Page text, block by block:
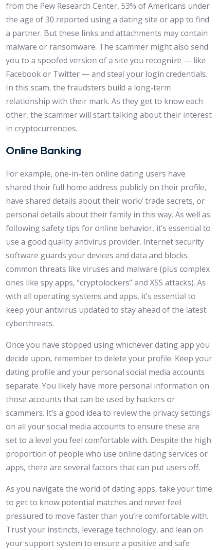
from the Pew Research Center, 53% of Americans under
the age of 30 reported using a dating site or app to find
a partner. But these links and attachments may contain
malware or ransomware. The scammer might also send
you to a spoofed version of a site you recognize — like
Facebook or Twitter — and steal your login credentials.
In this scam, the fraudsters build a long-term
relationship with their mark. As they get to know each
other, the scammer will start talking about their interest
in cryptocurrencies.
Online Banking
For example, one-in-ten online dating users have
shared their full home address publicly on their profile,
have shared details about their work/ trade secrets, or
personal details about their family in this way. As well as
following safety tips for online behavior, it’s essential to
use a good quality antivirus provider. Internet security
software guards your devices and data and blocks
common threats like viruses and malware (plus complex
ones like spy apps, “cryptolockers” and XSS attacks). As
with all operating systems and apps, it’s essential to
keep your antivirus updated to stay ahead of the latest
cyberthreats.
Once you have stopped using whichever dating app you
decide upon, remember to delete your profile. Keep your
dating profile and your personal social media accounts
separate. You likely have more personal information on
those accounts that can be used by hackers or
scammers. It’s a good idea to review the privacy settings
on all your social media accounts to ensure these are
set to a level you feel comfortable with. Despite the high
proportion of people who use online dating services or
apps, there are several factors that can put users off.
As you navigate the world of dating apps, take your time
to get to know potential matches and never feel
pressured to move faster than you’re comfortable with.
Trust your instincts, leverage technology, and lean on
your support system to ensure a positive and safe